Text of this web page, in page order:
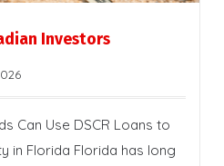
Investors
Can Use DSCR Loans to
in Florida Florida has long